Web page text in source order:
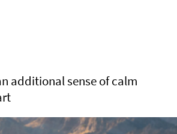
additional sense of calm